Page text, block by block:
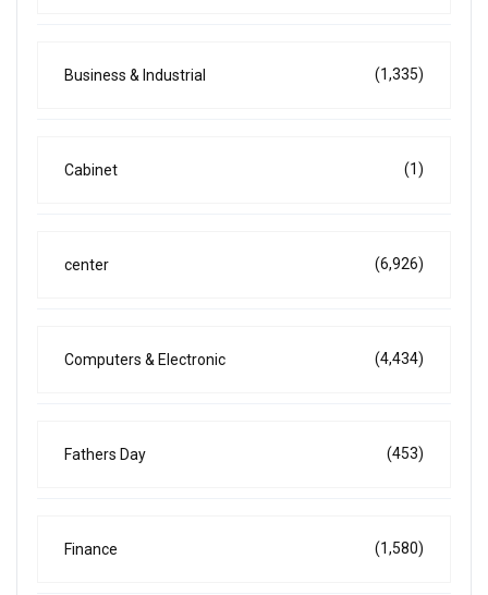
Business & Industrial (1,335)
Cabinet (1)
center (6,926)
Computers & Electronic (4,434)
Fathers Day (453)
Finance (1,580)